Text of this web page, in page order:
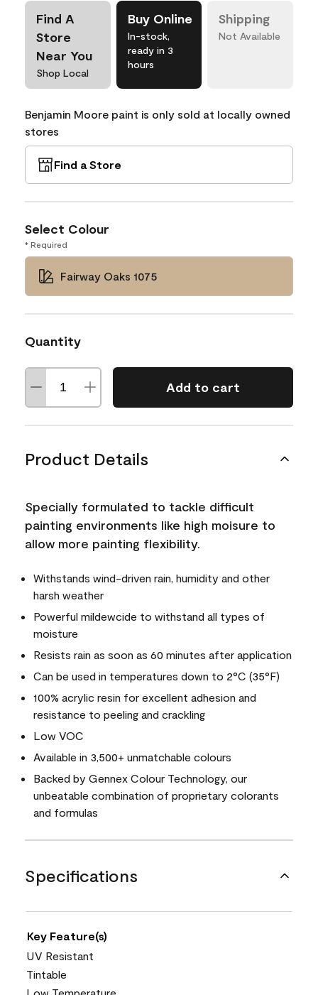
Find A
Store
Near You
Shop Local
Buy Online
In-stock,
ready in 3
hours
Shipping
Not Available
Benjamin Moore paint is only sold at locally owned
stores
Find a Store
Select Colour
* Required
Fairway Oaks 1075
Quantity
Add to cart
Product Details
Specially formulated to tackle difficult
painting environments like high moisure to
allow more painting flexibility.
Withstands wind-driven rain, humidity and other
harsh weather
Powerful mildewcide to withstand all types of
moisture
Resists rain as soon as 60 minutes after application
Can be used in temperatures down to 2°C (35°F)
100% acrylic resin for excellent adhesion and
resistance to peeling and crackling
Low VOC
Available in 3,500+ unmatchable colours
Backed by Gennex Colour Technology, our
unbeatable combination of proprietary colorants
and formulas
Specifications
Key Feature(s)
UV Resistant
Tintable
Low Temperature